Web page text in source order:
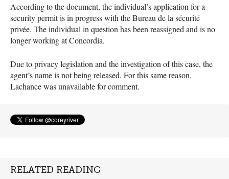
According to the document, the individual’s application for a
security permit is in progress with the Bureau de la sécurité
privée. The individual in question has been reassigned and is no
longer working at Concordia.
Due to privacy legislation and the investigation of this case, the
agent’s name is not being released. For this same reason,
Lachance was unavailable for comment.
RELATED READING